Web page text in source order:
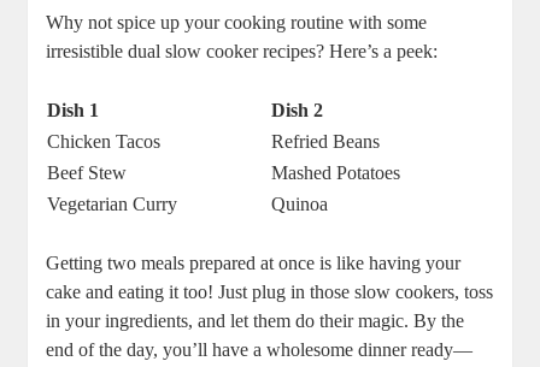
Why not spice up your cooking routine with some
irresistible dual slow cooker recipes? Here’s a peek:
Dish 1
Dish 2
Chicken Tacos
Refried Beans
Beef Stew
Mashed Potatoes
Vegetarian Curry
Quinoa
Getting two meals prepared at once is like having your
cake and eating it too! Just plug in those slow cookers, toss
in your ingredients, and let them do their magic. By the
end of the day, you’ll have a wholesome dinner ready—